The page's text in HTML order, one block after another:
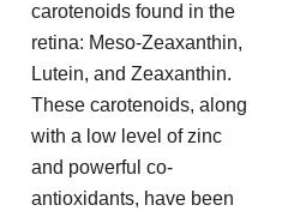
carotenoids found in the
retina: Meso-Zeaxanthin,
Lutein, and Zeaxanthin.
These carotenoids, along
with a low level of zinc
and powerful co-
antioxidants, have been